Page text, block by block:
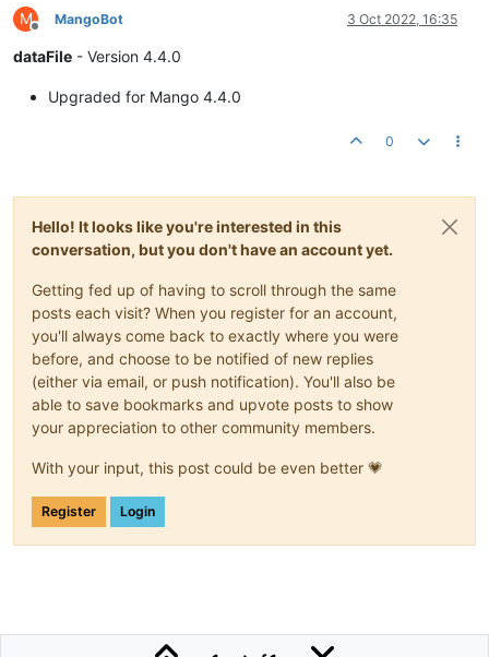
M
Offline
MangoBot 3 Oct 2022, 16:35
dataFile - Version 4.4.0
Upgraded for Mango 4.4.0
0
Hello! It looks like you're interested in this
conversation, but you don't have an account yet.
Getting fed up of having to scroll through the same
posts each visit? When you register for an account,
you'll always come back to exactly where you were
before, and choose to be notified of new replies
(either via email, or push notification). You'll also be
able to save bookmarks and upvote posts to show
your appreciation to other community members.
With your input, this post could be even better 💗
Register Login